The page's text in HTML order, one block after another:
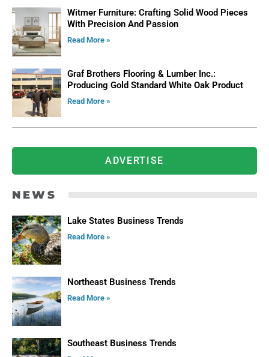
Witmer Furniture: Crafting Solid Wood Pieces
With Precision And Passion
Read More »
Graf Brothers Flooring & Lumber Inc.:
Producing Gold Standard White Oak Product
Read More »
ADVERTISE
NEWS
Lake States Business Trends
Read More »
Northeast Business Trends
Read More »
Southeast Business Trends